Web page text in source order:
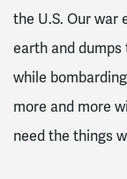
the U.S. Our war
earth and
while
more and more
need the things